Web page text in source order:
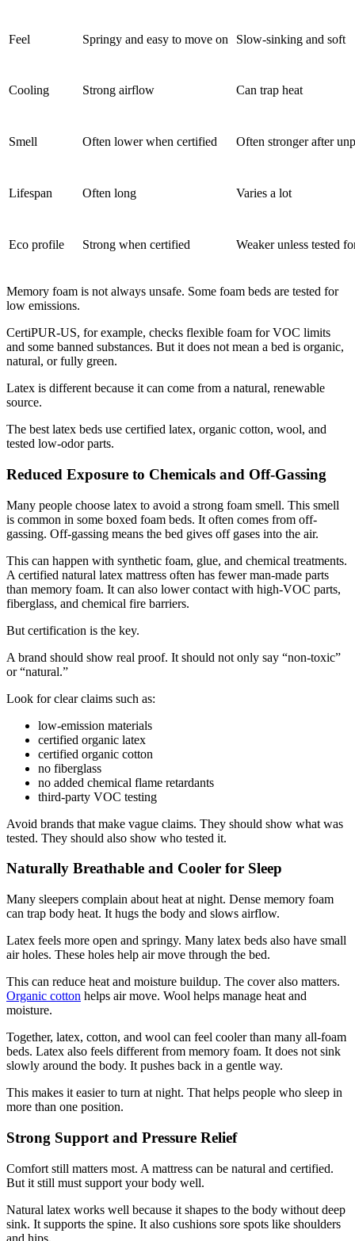
Feel Springy and easy to move on Slow-sinking and soft
Cooling Strong airflow Can trap heat
Smell Often lower when certified Often stronger after
Lifespan Often long Varies a lot
Eco profile Strong when certified Weaker unless tested
Memory foam is not always unsafe. Some foam beds are tested for
low emissions.
CertiPUR-US, for example, checks flexible foam for VOC limits
and some banned substances. But it does not mean a bed is organic,
natural, or fully green.
Latex is different because it can come from a natural, renewable
source.
The best latex beds use certified latex, organic cotton, wool, and
tested low-odor parts.
Reduced Exposure to Chemicals and Off-Gassing
Many people choose latex to avoid a strong foam smell. This smell
is common in some boxed foam beds. It often comes from off-
gassing. Off-gassing means the bed gives off gases into the air.
This can happen with synthetic foam, glue, and chemical treatments.
A certified natural latex mattress often has fewer man-made parts
than memory foam. It can also lower contact with high-VOC parts,
fiberglass, and chemical fire barriers.
But certification is the key.
A brand should show real proof. It should not only say “non-toxic”
or “natural.”
Look for clear claims such as:
low-emission materials
certified organic latex
certified organic cotton
no fiberglass
no added chemical flame retardants
third-party VOC testing
Avoid brands that make vague claims. They should show what was
tested. They should also show who tested it.
Naturally Breathable and Cooler for Sleep
Many sleepers complain about heat at night. Dense memory foam
can trap body heat. It hugs the body and slows airflow.
Latex feels more open and springy. Many latex beds also have small
air holes. These holes help air move through the bed.
This can reduce heat and moisture buildup. The cover also matters.
Organic cotton helps air move. Wool helps manage heat and
moisture.
Together, latex, cotton, and wool can feel cooler than many all-foam
beds. Latex also feels different from memory foam. It does not sink
slowly around the body. It pushes back in a gentle way.
This makes it easier to turn at night. That helps people who sleep in
more than one position.
Strong Support and Pressure Relief
Comfort still matters most. A mattress can be natural and certified.
But it still must support your body well.
Natural latex works well because it shapes to the body without deep
sink. It supports the spine. It also cushions sore spots like shoulders
and hips.